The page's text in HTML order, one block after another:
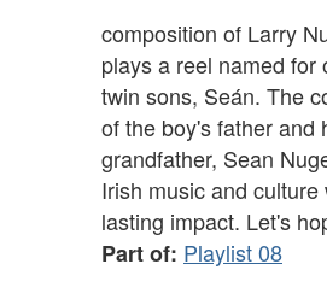
composition of Larry
plays a reel named for
twin sons, Seán. The
of the boy's father and
grandfather, Sean
Irish music and culture
lasting impact. Let's
Part of: Playlist 08